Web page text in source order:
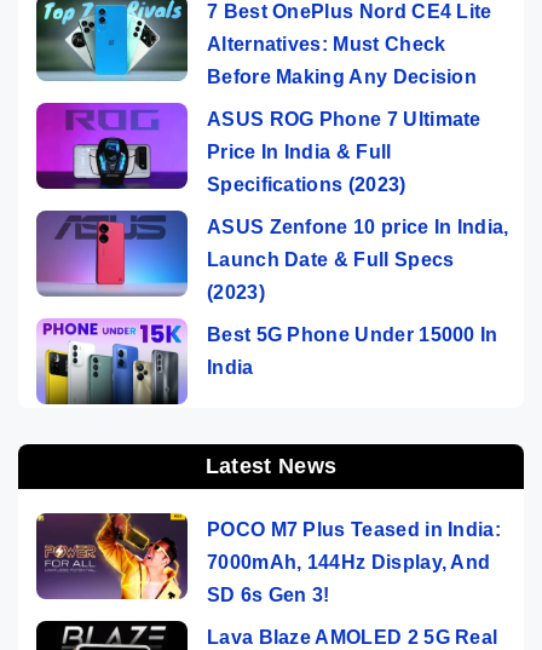
7 Best OnePlus Nord CE4 Lite
Alternatives: Must Check
Before Making Any Decision
ASUS ROG Phone 7 Ultimate
Price In India & Full
Specifications (2023)
ASUS Zenfone 10 price In India,
Launch Date & Full Specs
(2023)
Best 5G Phone Under 15000 In
India
Latest News
POCO M7 Plus Teased in India:
7000mAh, 144Hz Display, And
SD 6s Gen 3!
Lava Blaze AMOLED 2 5G Real